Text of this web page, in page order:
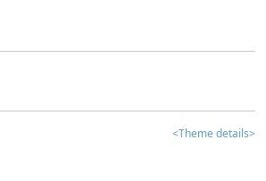
<Theme details>